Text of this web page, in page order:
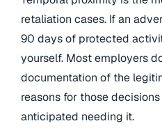
retaliation cases. If an
90 days of protected
yourself. Most employers
documentation of the
reasons for those
anticipated needing it.